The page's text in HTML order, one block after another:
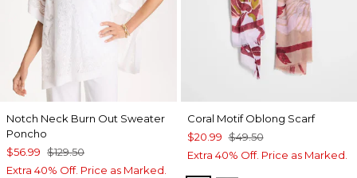
Notch Neck Burn Out Sweater
Poncho
$56.99 $129.50
Extra 40% Off. Price as Marked.
Coral Motif Oblong Scarf
$20.99 $49.50
Extra 40% Off. Price as Marked.